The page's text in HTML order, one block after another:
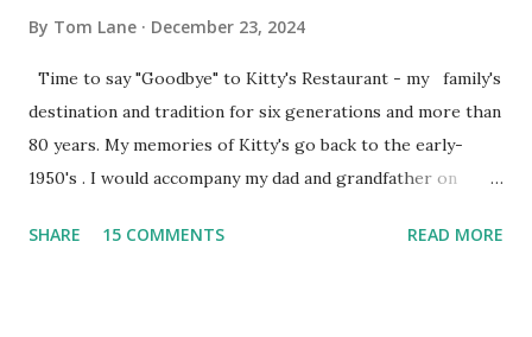
By Tom Lane December 23, 2024
Time to say "Goodbye" to Kitty's Restaurant - my family's
destination and tradition for six generations and more than
80 years. My memories of Kitty's go back to the early-
1950's . I would accompany my dad and grandfather on
Massachusetts - followed by a visit to the restaurant on
SHARE 15 COMMENTS READ MORE